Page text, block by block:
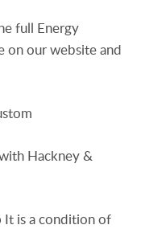
full Energy
on our website and
Hackney &
It is a condition of